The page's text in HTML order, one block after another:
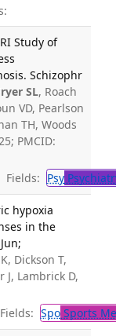
Study of
Schizophr
SL, Roach
VD, Pearlson
TH, Woods
PMCID:
Fields: Psy
hypoxia
in the
Dickson T,
J, Lambrick D,
SpoSports